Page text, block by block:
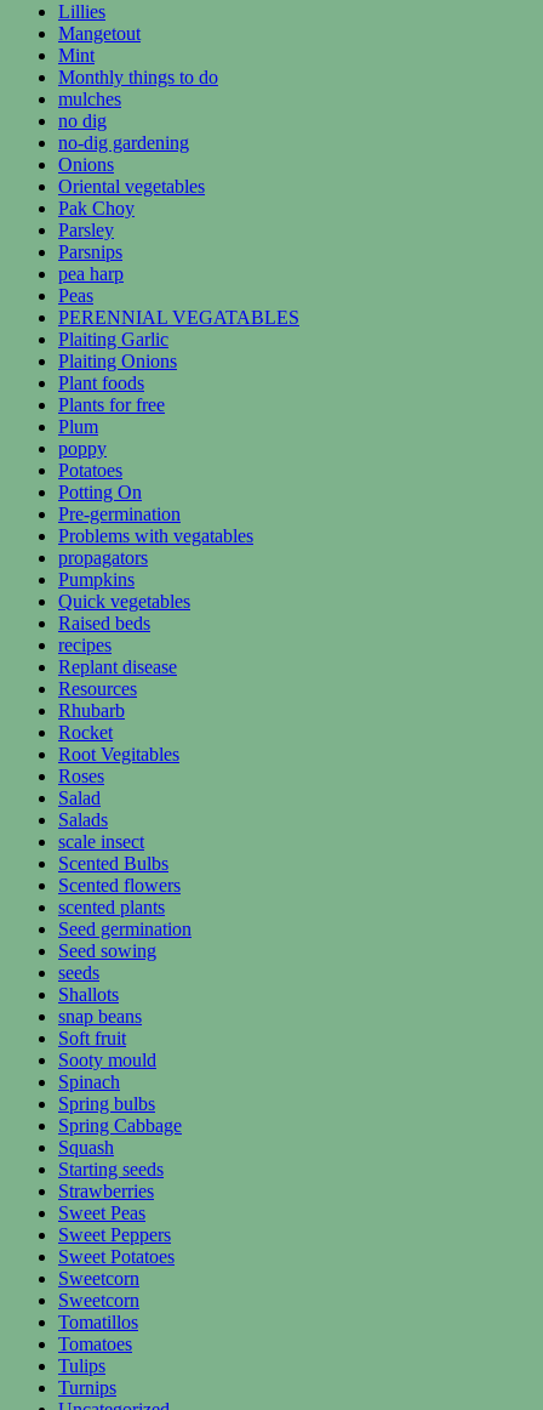
Lillies
Mangetout
Mint
Monthly things to do
mulches
no dig
no-dig gardening
Onions
Oriental vegetables
Pak Choy
Parsley
Parsnips
pea harp
Peas
PERENNIAL VEGATABLES
Plaiting Garlic
Plaiting Onions
Plant foods
Plants for free
Plum
poppy
Potatoes
Potting On
Pre-germination
Problems with vegatables
propagators
Pumpkins
Quick vegetables
Raised beds
recipes
Replant disease
Resources
Rhubarb
Rocket
Root Vegitables
Roses
Salad
Salads
scale insect
Scented Bulbs
Scented flowers
scented plants
Seed germination
Seed sowing
seeds
Shallots
snap beans
Soft fruit
Sooty mould
Spinach
Spring bulbs
Spring Cabbage
Squash
Starting seeds
Strawberries
Sweet Peas
Sweet Peppers
Sweet Potatoes
Sweetcorn
Sweetcorn
Tomatillos
Tomatoes
Tulips
Turnips